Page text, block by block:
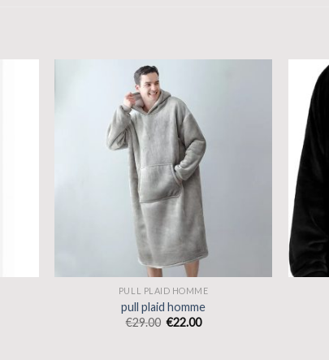
PULL PLAID HOMME
pull plaid homme
€29.00 €22.00